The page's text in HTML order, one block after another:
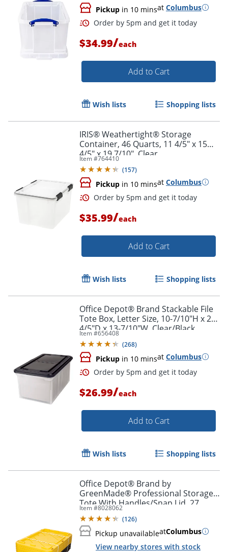
Pickup in 10 minsat Columbus
Order by 5pm and get it
$34.99/each
Add to Cart
Wish lists Shopping lists
IRIS® Weathertight® Storage
Container, 46 Quarts, 11 4/5" x 15
4/5" x 19 7/10", Clear
Item #764410
(157)
Pickup in 10 minsat Columbus
$35.99/each
Add to Cart
Wish lists Shopping lists
Office Depot® Brand Stackable File
Tote Box, Letter Size, 10-7/10"H x 22-
4/5"D x 13-7/10"W, Clear/Black
Item #656408
(268)
Pickup in 10 minsat Columbus
$26.99/each
Add to Cart
Wish lists Shopping lists
Office Depot® Brand by
GreenMade® Professional Storage
Tote With Handles/Snap Lid, 27
Gallon, 30-1/10" x 20-1/4" x 14-3/4",
Black/Yellow, Pack Of 4
Item #8028062
(126)
Pickup unavailableatColumbus
View nearby stores with stock